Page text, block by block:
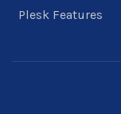
Plesk Features